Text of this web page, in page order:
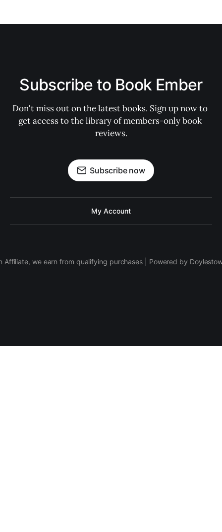
Subscribe to Book Ember
Don't miss out on the latest books. Sign up now to
get access to the library of members-only book
reviews.
Subscribe now
My Account
Affiliate, we earn from qualifying purchases | Powered by